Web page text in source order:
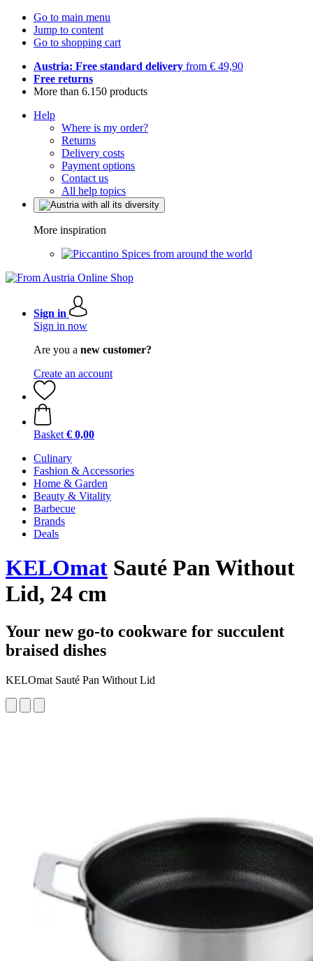
Go to main menu
Jump to content
Go to shopping cart
Austria: Free standard delivery from € 49,90
Free returns
More than 6.150 products
Help
Where is my order?
Returns
Delivery costs
Payment options
Contact us
All help topics
More inspiration
Spices from around the world
Sign in
Sign in now
Are you a new customer?
Create an account
Basket € 0,00
Culinary
Fashion & Accessories
Home & Garden
Beauty & Vitality
Barbecue
Brands
Deals
KELOmat Sauté Pan Without
Lid, 24 cm
Your new go-to cookware for succulent
braised dishes
KELOmat Sauté Pan Without Lid